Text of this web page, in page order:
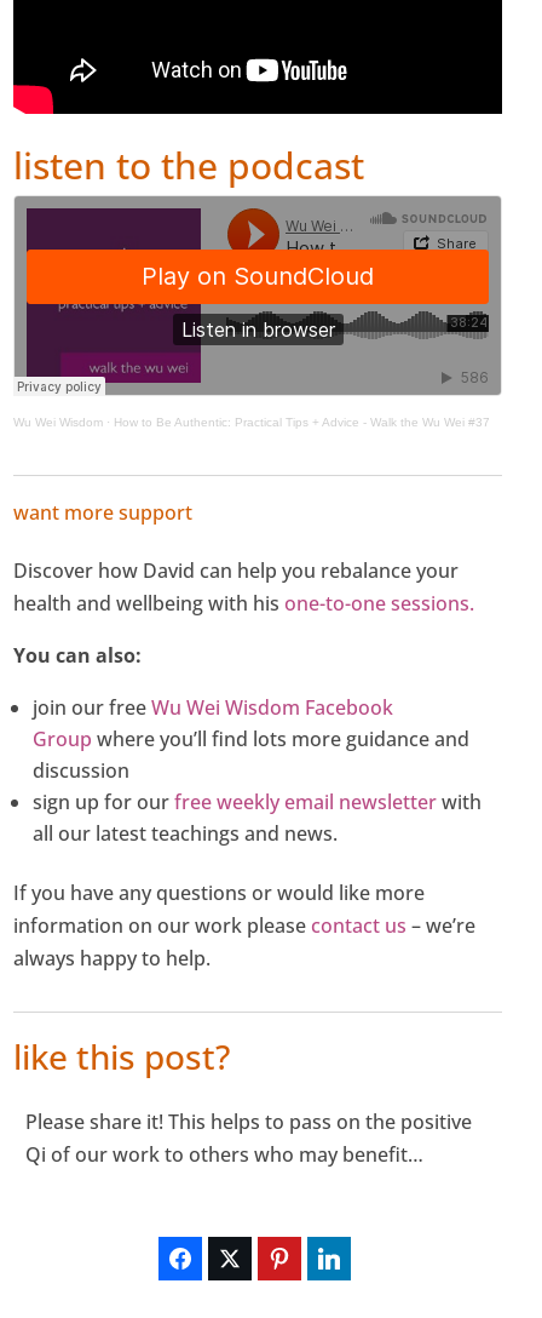
listen to the podcast
Wu Wei Wisdom· How to Be Authentic: Practical Tips + Advice - Walk the Wu Wei #37
want more support
Discover how David can help you rebalance your
health and wellbeing with his one-to-one sessions.
You can also:
join our freeWu Wei Wisdom Facebook
Group where you’ll find lots more guidance and
discussion
sign up for ourfree weekly email newsletterwith
all our latest teachings and news.
If you have any questions or would like more
information on our work please contact us – we’re
always happy to help.
like this post?
Please share it! This helps to pass on the positive
Qi of our work to others who may benefit…